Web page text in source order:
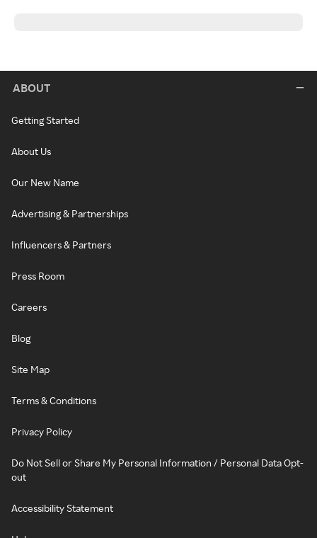
ABOUT
Getting Started
About Us
Our New Name
Advertising & Partnerships
Influencers & Partners
Press Room
Careers
Blog
Site Map
Terms & Conditions
Privacy Policy
Do Not Sell or Share My Personal Information / Personal Data Opt-
out
Accessibility Statement